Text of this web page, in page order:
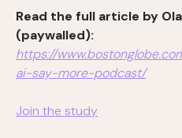
Read the full article by
(paywalled):
https://
ai-say-more-podcast/
Join the study